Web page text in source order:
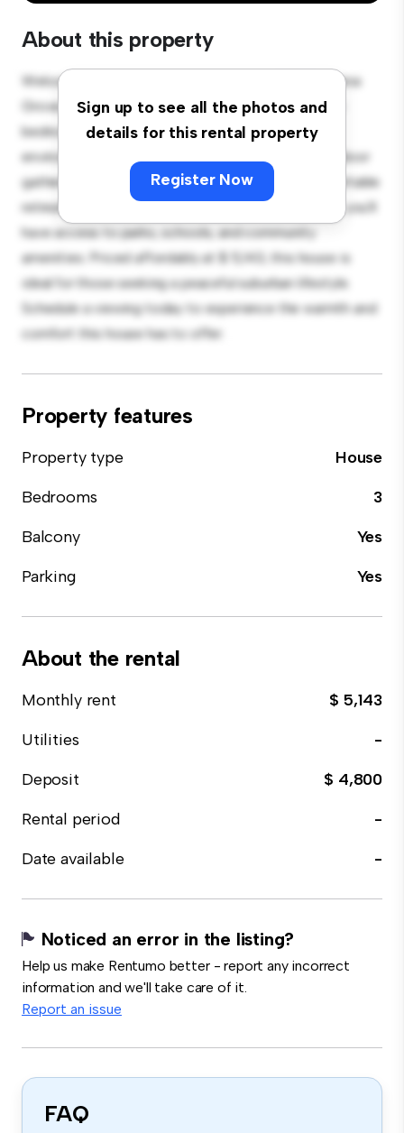
About this property
Sign up to see all the photos and
details for this rental property
Register Now
Welcome to your new suburban oasis at 2/8 Gardenia
Grove, Qld 4220, Burleigh Heads! This charming 3-
bedroom house offers a spacious and welcoming
environment. The large backyard is perfect for outdoor
gatherings, and the cozy interior provides a comfortable
retreat. Located in a family-friendly neighborhood, you'll
have access to parks, schools, and community
amenities. Priced affordably at $ 5,143, this house is
ideal for those seeking a peaceful suburban lifestyle.
Schedule a viewing today to experience the warmth and
comfort this house has to offer.
Property features
Property type
House
Bedrooms
3
Balcony
Yes
Parking
Yes
About the rental
Monthly rent
$ 5,143
Utilities
-
Deposit
$ 4,800
Rental period
-
Date available
-
Noticed an error in the listing?
Help us make Rentumo better - report any incorrect
information and we'll take care of it.
Report an issue
FAQ